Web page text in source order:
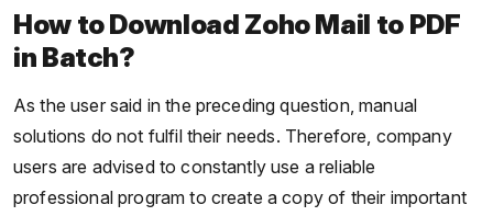
How to Download Zoho Mail to PDF
in Batch?
As the user said in the preceding question, manual
solutions do not fulfil their needs. Therefore, company
users are advised to constantly use a reliable
professional program to create a copy of their important